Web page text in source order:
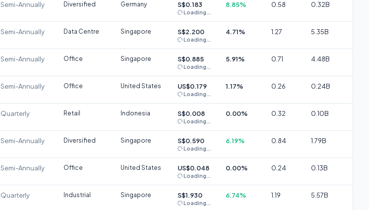
Semi-Annually Diversified Germany S$0.183
Loading...
8.85% 0.58 0.32B
Semi-Annually Data Centre Singapore S$2.200
Loading...
4.71% 1.27 5.35B
Semi-Annually Office Singapore S$0.885
Loading...
5.91% 0.71 4.48B
Semi-Annually Office United States US$0.179
Loading...
1.17% 0.26 0.24B
Quarterly Retail Indonesia S$0.008
Loading...
0.00% 0.32 0.10B
Semi-Annually Diversified Singapore S$0.590
Loading...
6.19% 0.84 1.79B
Semi-Annually Office United States US$0.048
Loading...
0.00% 0.24 0.13B
Quarterly Industrial Singapore S$1.930
Loading...
6.74% 1.19 5.57B